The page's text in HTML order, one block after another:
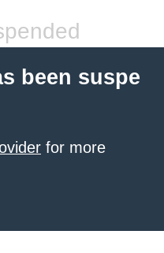
been suspe
for more